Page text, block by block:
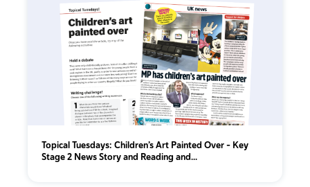
Topical Tuesdays: Children’s Art Painted Over - Key
Stage 2 News Story and Reading and...